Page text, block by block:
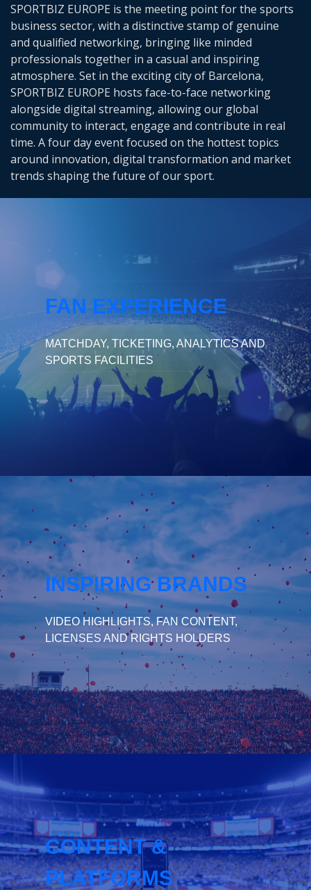
SPORTBIZ EUROPE is the meeting point for the sports
business sector, with a distinctive stamp of genuine
and qualified networking, bringing like minded
professionals together in a casual and inspiring
atmosphere. Set in the exciting city of Barcelona,
SPORTBIZ EUROPE hosts face-to-face networking
alongside digital streaming, allowing our global
community to interact, engage and contribute in real
time. A four day event focused on the hottest topics
around innovation, digital transformation and market
trends shaping the future of our sport.
FAN EXPERIENCE
MATCHDAY, TICKETING, ANALYTICS AND
SPORTS FACILITIES
INSPIRING BRANDS
VIDEO HIGHLIGHTS, FAN CONTENT,
LICENSES AND RIGHTS HOLDERS
CONTENT &
PLATFORMS